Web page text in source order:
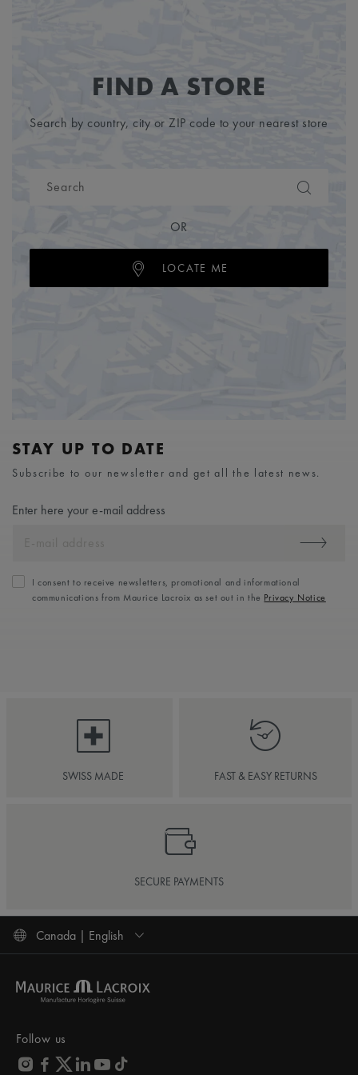
FIND A STORE
Search by country, city or ZIP code to your nearest store
OR
LOCATE ME
STAY UP TO DATE
Subscribe to our newsletter and get all the latest news.
Enter here your e-mail address
I consent to receive newsletters, promotional and informational
communications from Maurice Lacroix as set out in the Privacy Notice
SWISS MADE FAST & EASY RETURNS
SECURE PAYMENTS
Canada | English
Follow us